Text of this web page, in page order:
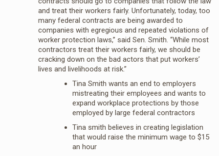
and treat their workers fairly. Unfortunately, today, too
many federal contracts are being awarded to
companies with egregious and repeated violations of
worker protection laws,” said Sen. Smith. “While most
contractors treat their workers fairly, we should be
cracking down on the bad actors that put workers’
lives and livelihoods at risk.”
Tina Smith wants an end to employers
mistreating their employees and wants to
expand workplace protections by those
employed by large federal contractors
Tina smith believes in creating legislation
that would raise the minimum wage to $15
an hour